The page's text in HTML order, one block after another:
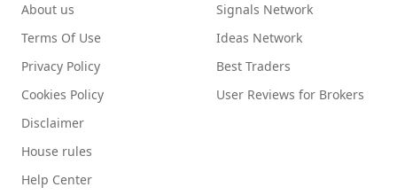
About us
Terms Of Use
Privacy Policy
Cookies Policy
Disclaimer
House rules
Help Center
Signals Network
Ideas Network
Best Traders
User Reviews for Brokers